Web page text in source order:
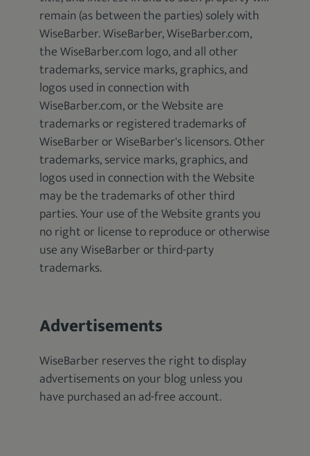
remain (as between the parties) solely with
WiseBarber. WiseBarber, WiseBarber.com,
the WiseBarber.com logo, and all other
trademarks, service marks, graphics, and
logos used in connection with
WiseBarber.com, or the Website are
trademarks or registered trademarks of
WiseBarber or WiseBarber's licensors. Other
trademarks, service marks, graphics, and
logos used in connection with the Website
may be the trademarks of other third
parties. Your use of the Website grants you
no right or license to reproduce or otherwise
use any WiseBarber or third-party
trademarks.
Advertisements
WiseBarber reserves the right to display
advertisements on your blog unless you
have purchased an ad-free account.